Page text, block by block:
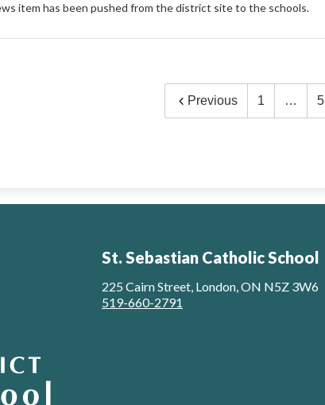
item has been pushed from the district site to the schools.
Previous 1 … 5
St. Sebastian Catholic School
225 Cairn Street, London, ON N5Z 3W6
519-660-2791